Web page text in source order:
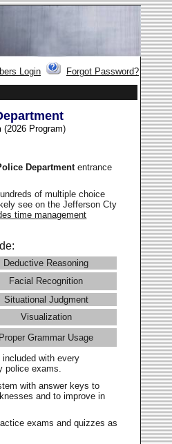
Login Forgot Password?
(2026 Program)
Departmententrance
of multiple choice
see on the Jefferson Cty
time management
Deductive Reasoning
Facial Recognition
Situational Judgment
Visualization
Proper Grammar Usage
with every
police exams.
with answer keys to
and to improve in
exams and quizzes as